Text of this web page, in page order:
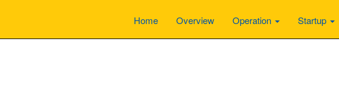
Home Overview Operation Startup